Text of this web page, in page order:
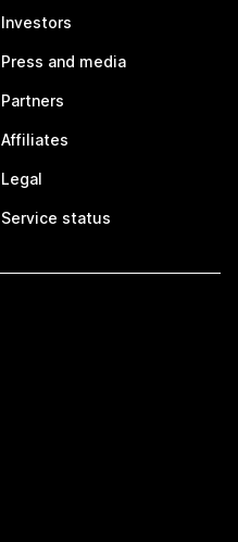
Investors
Press and media
Partners
Affiliates
Legal
Service status